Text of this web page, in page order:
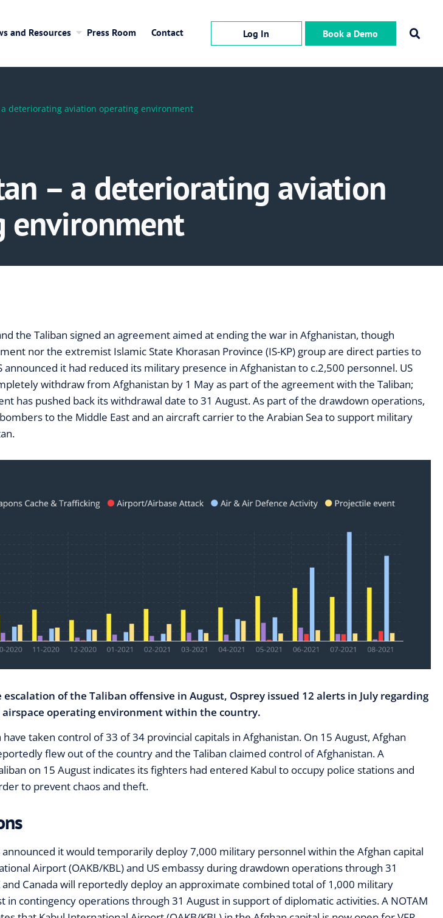
and Resources Press Room Contact Log In Book a Demo
deteriorating aviation operating environment
– a deteriorating aviation
environment
the Taliban signed an agreement aimed at ending the war in Afghanistan, though
nor the extremist Islamic State Khorasan Province (IS-KP) group are direct parties to
announced it had reduced its military presence in Afghanistan to c.2,500 personnel. US
withdraw from Afghanistan by 1 May as part of the agreement with the Taliban;
has pushed back its withdrawal date to 31 August. As part of the drawdown operations,
to the Middle East and an aircraft carrier to the Arabian Sea to support military
of the Taliban offensive in August, Osprey issued 12 alerts in July regarding
operating environment within the country.
have taken control of 33 of 34 provincial capitals in Afghanistan. On 15 August, Afghan
flew out of the country and the Taliban claimed control of Afghanistan. A
on 15 August indicates its fighters had entered Kabul to occupy police stations and
to prevent chaos and theft.
announced it would temporarily deploy7,000 military personnel within the Afghan capital
Airport (OAKB/KBL) and US embassy during drawdown operations through 31
and Canada will reportedly deploy an approximate combined total of 1,000 military
in contingency operations through 31 August in support of diplomatic activities.A NOTAM